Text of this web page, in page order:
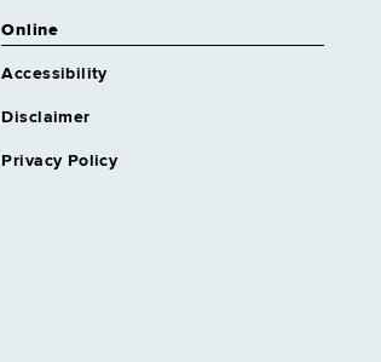
Online
Accessibility
Disclaimer
Privacy Policy